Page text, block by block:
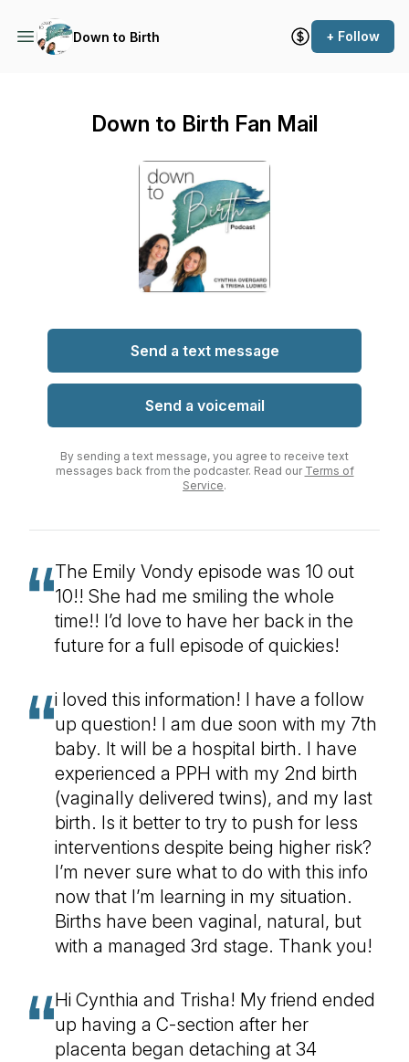
Down to Birth + Follow
Down to Birth Fan Mail
Send a text message
Send a voicemail
By sending a text message, you agree to receive text
messages back from the podcaster. Read our Terms of
Service.
The Emily Vondy episode was 10 out
10!! She had me smiling the whole
time!! I’d love to have her back in the
future for a full episode of quickies!
i loved this information! I have a follow
up question! I am due soon with my 7th
baby. It will be a hospital birth. I have
experienced a PPH with my 2nd birth
(vaginally delivered twins), and my last
birth. Is it better to try to push for less
interventions despite being higher risk?
I’m never sure what to do with this info
now that I’m learning in my situation.
Births have been vaginal, natural, but
with a managed 3rd stage. Thank you!
Hi Cynthia and Trisha! My friend ended
up having a C-section after her
placenta began detaching at 34